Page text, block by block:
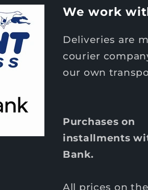
We work
Deliveries are
courier
our own
Purchases on
installments
Bank.
All prices on